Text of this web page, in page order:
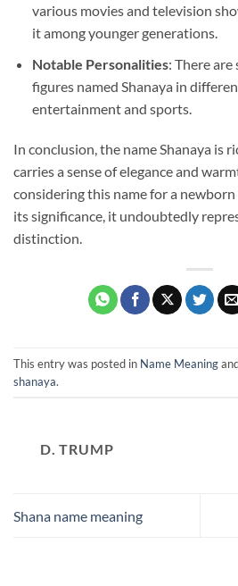
various movies and television
it among younger generations.
Notable Personalities: There
figures named Shanaya in
entertainment and sports.
In conclusion, the name Shanaya is
carries a sense of elegance and
considering this name for a
its significance, it undoubtedly
distinction.
This entry was posted in Name Meaning
shanaya.
D. TRUMP
Shana name meaning